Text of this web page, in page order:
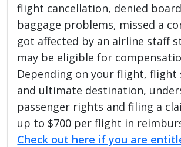
flight cancellation, denied
baggage problems, missed a
got affected by an airline staff
may be eligible for
Depending on your flight, flight
and ultimate destination,
passenger rights and filing a
up to $700 per flight in
Check out here if you are